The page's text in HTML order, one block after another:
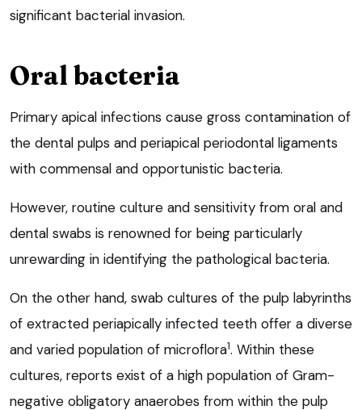
significant bacterial invasion.
Oral bacteria
Primary apical infections cause gross contamination of
the dental pulps and periapical periodontal ligaments
with commensal and opportunistic bacteria.
However, routine culture and sensitivity from oral and
dental swabs is renowned for being particularly
unrewarding in identifying the pathological bacteria.
On the other hand, swab cultures of the pulp labyrinths
of extracted periapically infected teeth offer a diverse
and varied population of microflora1. Within these
cultures, reports exist of a high population of Gram-
negative obligatory anaerobes from within the pulp